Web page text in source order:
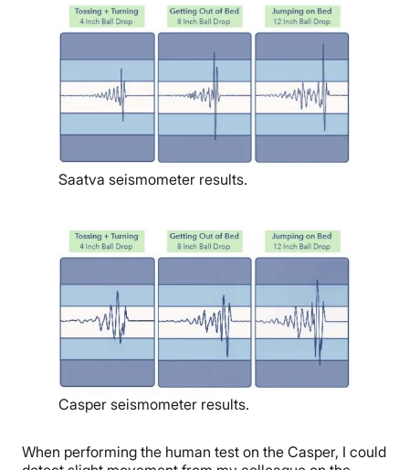
Saatva seismometer results.
Casper seismometer results.
When performing the human test on the Casper, I could